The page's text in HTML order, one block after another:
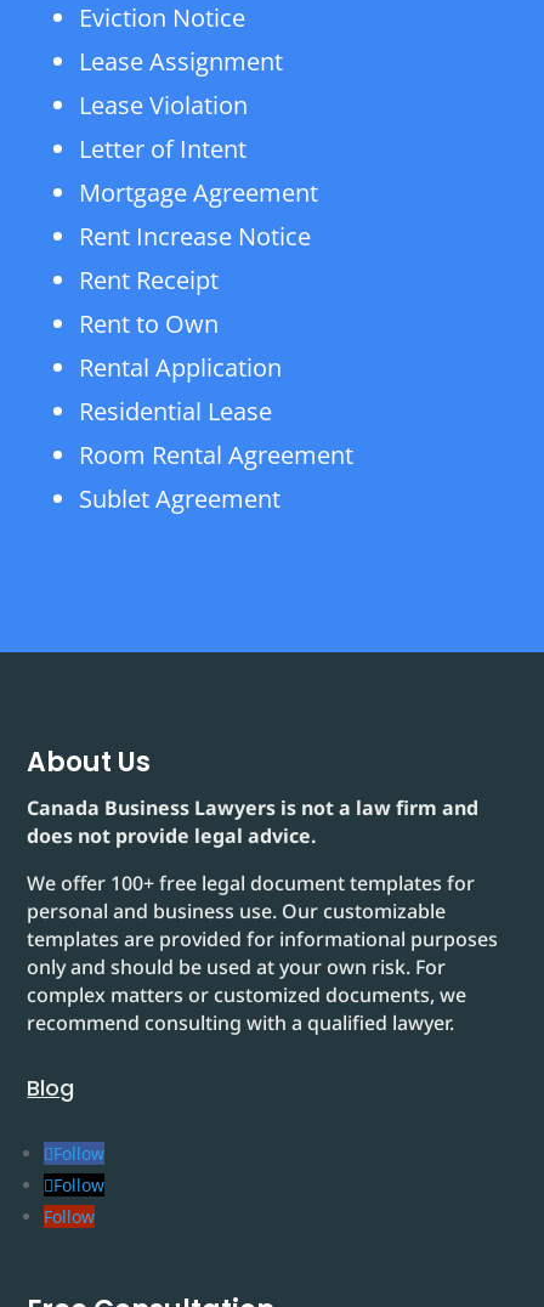
Eviction Notice
Lease Assignment
Lease Violation
Letter of Intent
Mortgage Agreement
Rent Increase Notice
Rent Receipt
Rent to Own
Rental Application
Residential Lease
Room Rental Agreement
Sublet Agreement
About Us
Canada Business Lawyers is not a law firm and
does not provide legal advice.
We offer 100+ free legal document templates for
personal and business use. Our customizable
templates are provided for informational purposes
only and should be used at your own risk. For
complex matters or customized documents, we
recommend consulting with a qualified lawyer.
Blog
Follow
Follow
Follow